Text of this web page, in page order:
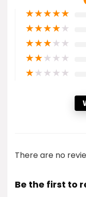
★★★★★
★★★★★
★★★★★
★★★★★
★★★★★
There are no
Be the first to